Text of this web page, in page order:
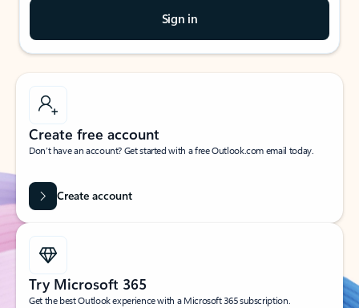
Sign in
Create free account
Don’t have an account? Get started with a free Outlook.com email today.
Create account
Try Microsoft 365
Get the best Outlook experience with a Microsoft 365 subscription.